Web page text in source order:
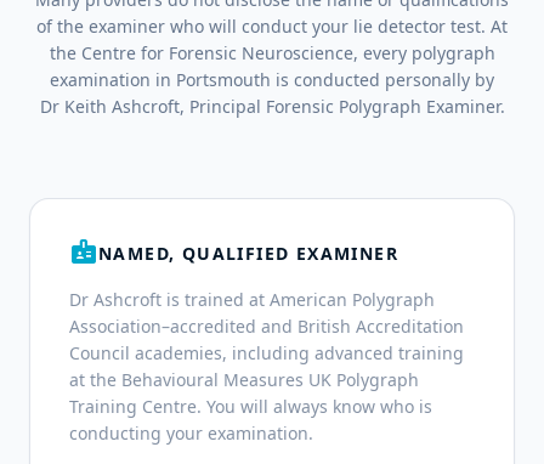
of the examiner who will conduct your lie detector test. At
the Centre for Forensic Neuroscience, every polygraph
examination in Portsmouth is conducted personally by
Dr Keith Ashcroft, Principal Forensic Polygraph Examiner.
badgeNAMED, QUALIFIED EXAMINER
Dr Ashcroft is trained at American Polygraph
Association–accredited and British Accreditation
Council academies, including advanced training
at the Behavioural Measures UK Polygraph
Training Centre. You will always know who is
conducting your examination.